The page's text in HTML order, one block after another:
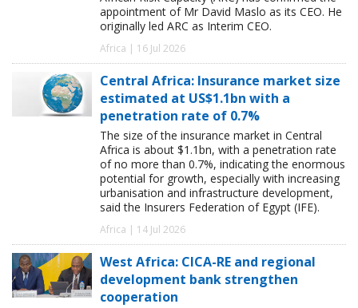
appointment of Mr David Maslo as its CEO. He
originally led ARC as Interim CEO.
Africa | 16 Jul 2026
Central Africa: Insurance market size
estimated at US$1.1bn with a
penetration rate of 0.7%
The size of the insurance market in Central
Africa is about $1.1bn, with a penetration rate
of no more than 0.7%, indicating the enormous
potential for growth, especially with increasing
urbanisation and infrastructure development,
said the Insurers Federation of Egypt (IFE).
Africa | 14 Jul 2026
West Africa: CICA-RE and regional
development bank strengthen
cooperation